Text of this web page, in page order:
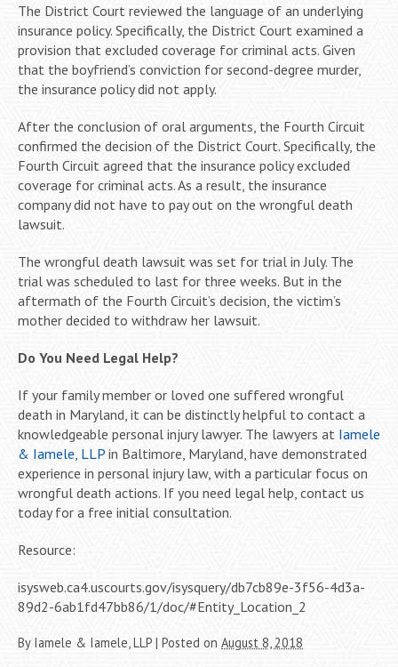
The District Court reviewed the language of an underlying
insurance policy. Specifically, the District Court examined a
provision that excluded coverage for criminal acts. Given
that the boyfriend’s conviction for second-degree murder,
the insurance policy did not apply.
After the conclusion of oral arguments, the Fourth Circuit
confirmed the decision of the District Court. Specifically, the
Fourth Circuit agreed that the insurance policy excluded
coverage for criminal acts. As a result, the insurance
company did not have to pay out on the wrongful death
lawsuit.
The wrongful death lawsuit was set for trial in July. The
trial was scheduled to last for three weeks. But in the
aftermath of the Fourth Circuit’s decision, the victim’s
mother decided to withdraw her lawsuit.
Do You Need Legal Help?
If your family member or loved one suffered wrongful
death in Maryland, it can be distinctly helpful to contact a
knowledgeable personal injury lawyer. The lawyers at Iamele
& Iamele, LLP in Baltimore, Maryland, have demonstrated
experience in personal injury law, with a particular focus on
wrongful death actions. If you need legal help, contact us
today for a free initial consultation.
Resource:
isysweb.ca4.uscourts.gov/isysquery/db7cb89e-3f56-4d3a-
89d2-6ab1fd47bb86/1/doc/#Entity_Location_2
By Iamele & Iamele, LLP | Posted on August 8, 2018